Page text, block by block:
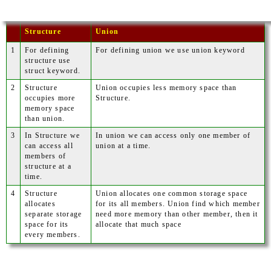
Structure Union
1
For defining
structure use
struct keyword.
For defining union we use union keyword
2
Structure
occupies more
memory space
than union.
Union occupies less memory space than
Structure.
3
In Structure we
can access all
members of
structure at a
time.
In union we can access only one member of
union at a time.
4
Structure
allocates
separate storage
space for its
every members.
Union allocates one common storage space
for its all members. Union find which member
need more memory than other member, then it
allocate that much space